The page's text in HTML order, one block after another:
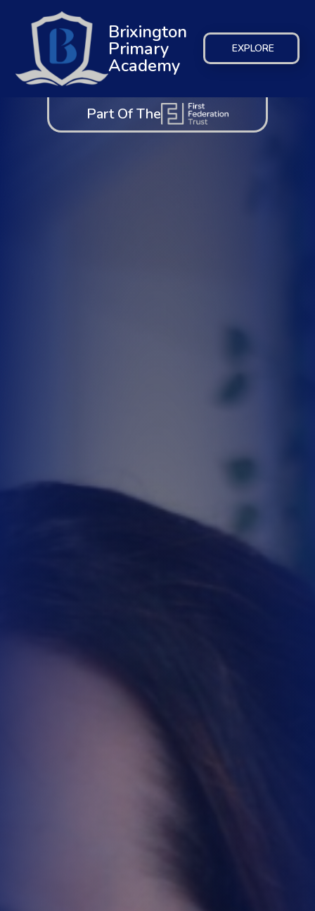
EXPLORE
Brixington
Primary
Academy
Part Of The